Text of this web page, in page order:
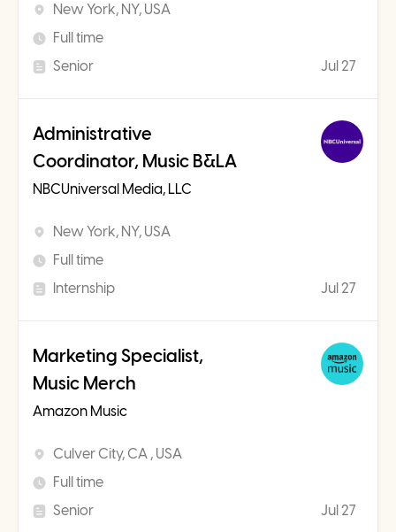
New York, NY, USA
Full time
Senior
Jul 27
Administrative
Coordinator, Music B&LA
NBCUniversal Media, LLC
New York, NY, USA
Full time
Internship
Jul 27
Marketing Specialist,
Music Merch
Amazon Music
Culver City, CA , USA
Full time
Senior
Jul 27